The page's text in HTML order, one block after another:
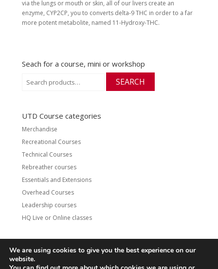
via the lungs or mouth or skin, all of our livers create an
enzyme, CYP2CP, you to converts delta-9 THC in order to a far
more potent metabolite, named 11-Hydroxy-THC.
Seach for a course, mini or workshop
for:
SEARCH
UTD Course categories
Merchandise
Recreational Courses
Technical Courses
Rebreather courses
Essentials and Extensions
Overhead Courses
Leadership courses
HQ Live or Online classes
UTD Refund Policy
We are using cookies to give you the best experience on our
website.